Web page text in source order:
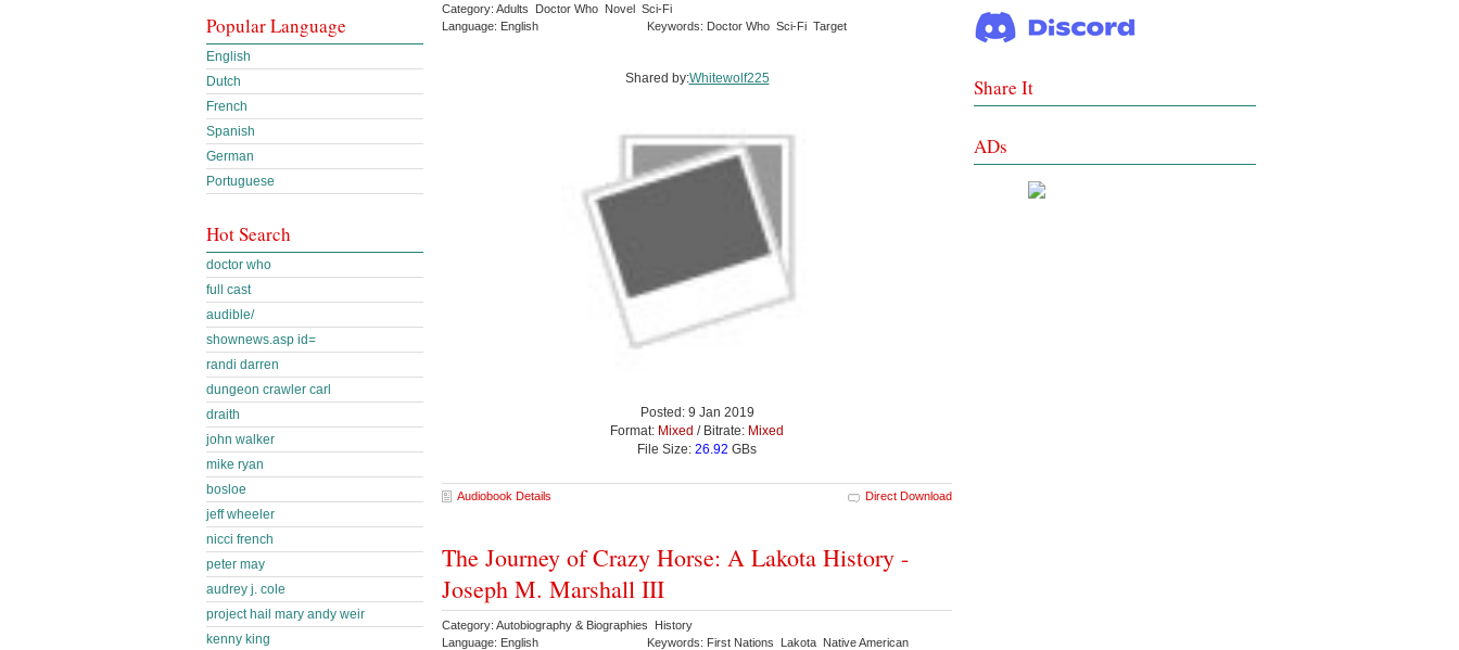
Category: Adults Doctor Who Novel Sci-Fi
Language: English
Keywords: Doctor Who Sci-Fi Target
Shared by:Whitewolf225
Posted: 9 Jan 2019
Format: Mixed / Bitrate: Mixed
File Size: 26.92 GBs
Audiobook Details Direct Download
The Journey of Crazy Horse: A Lakota History -
Joseph M. Marshall III
Category: Autobiography & Biographies History
Language: English
Keywords: First Nations Lakota Native American
Popular Language
English
Dutch
French
Spanish
German
Portuguese
Hot Search
doctor who
full cast
audible/
shownews.asp id=
randi darren
dungeon crawler carl
draith
john walker
mike ryan
bosloe
jeff wheeler
nicci french
peter may
audrey j. cole
project hail mary andy weir
kenny king
Share It
ADs